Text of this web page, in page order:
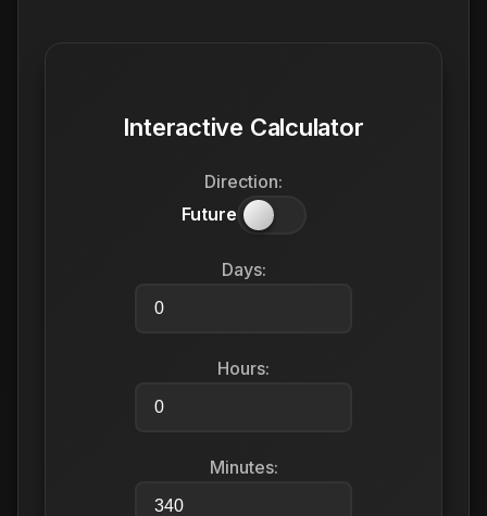
Interactive Calculator
Direction:
Future
Days:
Hours:
Minutes: